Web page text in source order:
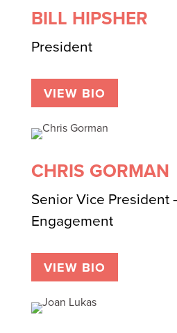
BILL HIPSHER
President
VIEW BIO
CHRIS GORMAN
Senior Vice President
Engagement
VIEW BIO